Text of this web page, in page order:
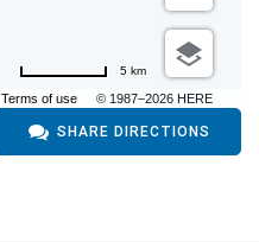
Terms of use © 1987–2026 HERE
5 km
SHARE DIRECTIONS